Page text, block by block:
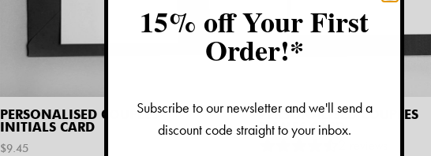
PERSONALISED COUPLES
INITIALS CARD
$9.45
PERSONALISED COUPLES
NAMES CARD
15% off Your First
Order!*
Subscribe to our newsletter and we'll send a
discount code straight to your inbox.